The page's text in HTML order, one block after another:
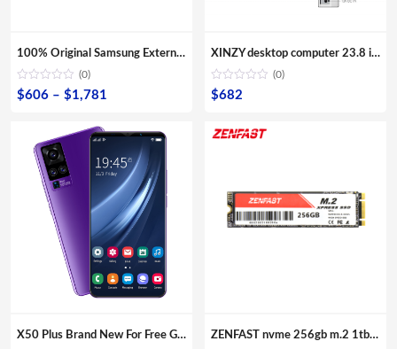
100% Original Samsung External SSD T5 USB3.1 USB3.0 500GB 1TB 2TB Hard Drive External Solid State Drive Desktop laptop HDD
(0)
$606 – $1,781
$606
through
$1,781
XINZY desktop computer 23.8 inch screen monitor 8G RAM 480GB SSD storage all in one core i3 i5 i7 i9 for office aio pc
(0)
$682
X50 Plus Brand New For Free Gaming Shipping Sample Smartphones Dual Sim Card Fingerprint Unlock Mobile Phones ZENFAST nvme 256gb m.2 1tb nvme ssd 2tb external hard drive ssd OEM ODM Dropshipping ssd